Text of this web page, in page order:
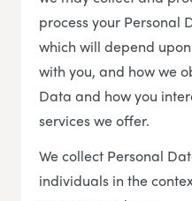
process your Personal
which will depend
with you, and how we
Data and how you
services we offer.
We collect Personal
individuals in the